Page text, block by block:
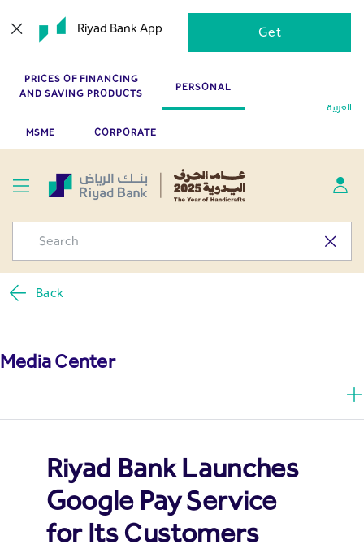
Skip to Main Content
Press Releases - Media
Center
Riyad Bank App Get
PRICES OF FINANCING
AND SAVING PRODUCTS
PERSONAL
MSME CORPORATE
العربية
Back
Media Center
Riyad Bank Launches
Google Pay Service
for Its Customers